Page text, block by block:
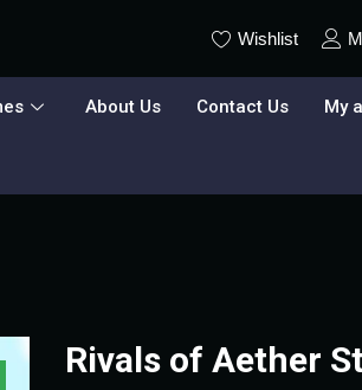
Wishlist
About Us Contact Us My
Rivals of Aether